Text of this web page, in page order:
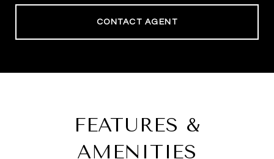
CONTACT AGENT
FEATURES &
AMENITIES